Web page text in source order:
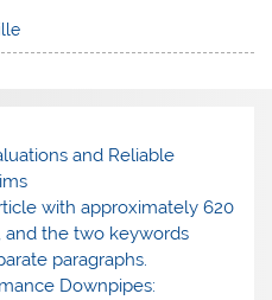
and Reliable
with approximately 620
and the two keywords
paragraphs.
Downpipes: